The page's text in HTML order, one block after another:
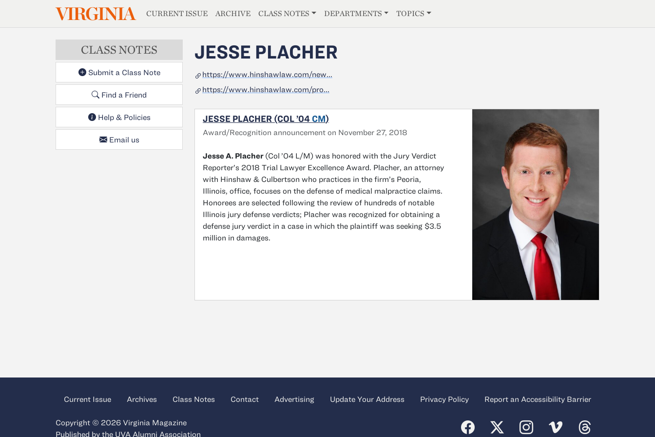
Skip to main contentVIRGINIAMAGAZINE
CURRENT ISSUE ARCHIVE CLASS NOTES DEPARTMENTS TOPICS
CLASS NOTES
Submit a Class Note
Find a Friend
Help & Policies
Email us
JESSE PLACHER
https://www.hinshawlaw.com/new...
https://www.hinshawlaw.com/pro...
JESSE PLACHER (COL ’04 CM)
Award/Recognition announcement on November 27, 2018
Jesse A. Placher (Col ’04 L/M) was honored with the Jury Verdict
Reporter’s 2018 Trial Lawyer Excellence Award. Placher, an attorney
with Hinshaw & Culbertson who practices in the firm’s Peoria,
Illinois, office, focuses on the defense of medical malpractice claims.
Honorees are selected following the review of hundreds of notable
Illinois jury defense verdicts; Placher was recognized for obtaining a
defense jury verdict in a case in which the plaintiff was seeking $3.5
million in damages.
Current Issue Archives Class Notes Contact Advertising Update Your Address Privacy Policy Report an Accessibility Barrier
Copyright © 2026 Virginia Magazine
Published by the UVA Alumni Association